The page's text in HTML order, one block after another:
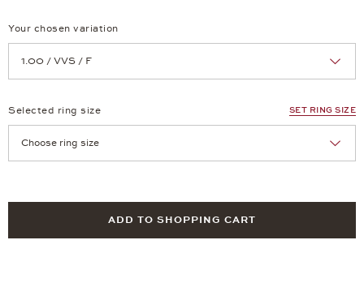
Your chosen variation
Selected ring size SET RING SIZE
ADD TO SHOPPING CART